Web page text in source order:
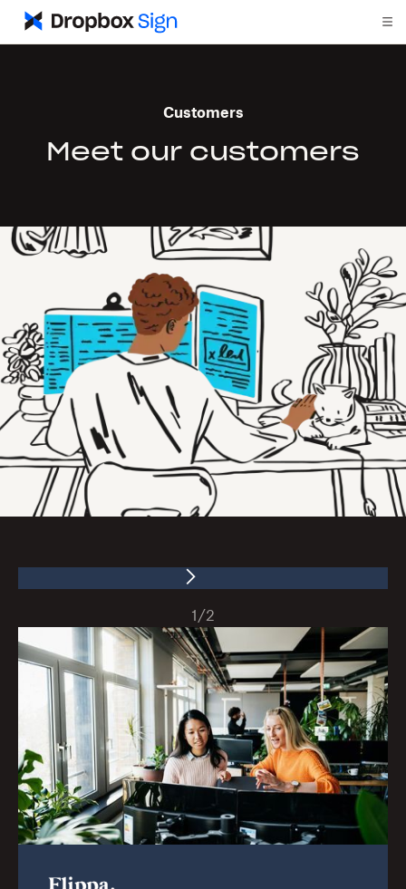
Customers
Meet our customers
1 /2